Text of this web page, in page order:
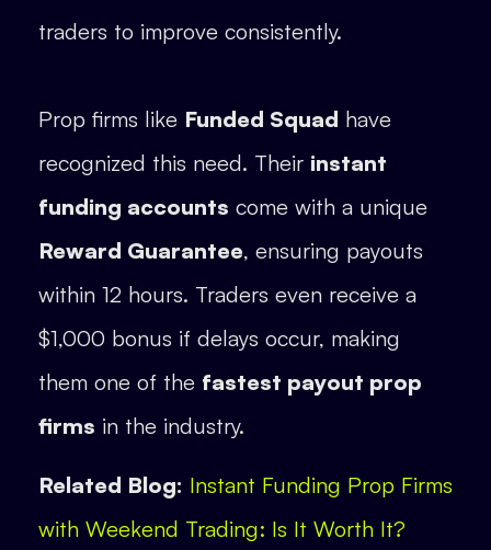
traders to improve consistently.
Prop firms like Funded Squad have
recognized this need. Their instant
funding accounts come with a unique
Reward Guarantee, ensuring payouts
within 12 hours. Traders even receive a
$1,000 bonus if delays occur, making
them one of the fastest payout prop
firms in the industry.
Related Blog: Instant Funding Prop Firms
with Weekend Trading: Is It Worth It?